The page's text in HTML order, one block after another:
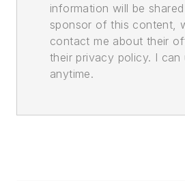
information will be
sponsor of this content,
contact me about their
their privacy policy. I can
anytime.